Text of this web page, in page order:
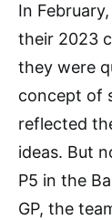
In
their 2023
they were
concept of
reflected
ideas. But
P5 in the
GP, the